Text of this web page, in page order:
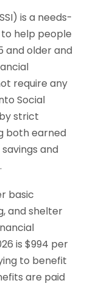
is a needs-
help people
and older and
require any
Social
strict
both earned
and
basic
and shelter
is $994 per
to benefit
are paid